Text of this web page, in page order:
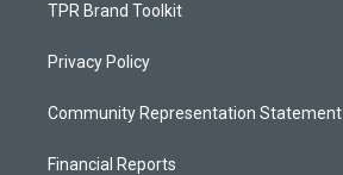
TPR Brand Toolkit
Privacy Policy
Community Representation Statement
Financial Reports